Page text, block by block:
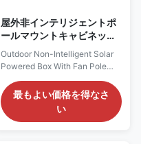
屋外非インテリジェントポ
ールマウントキャビネット
ファンモデル
EDBU2082SGPE付き太陽
Outdoor Non-Intelligent Solar
Powered Box With Fan Pole
EDBU2082SGPE 1. Outdoor
Solar Powered Box Description:
Cabinet Structure: the cabinet
最もよい価格を得なさ
い